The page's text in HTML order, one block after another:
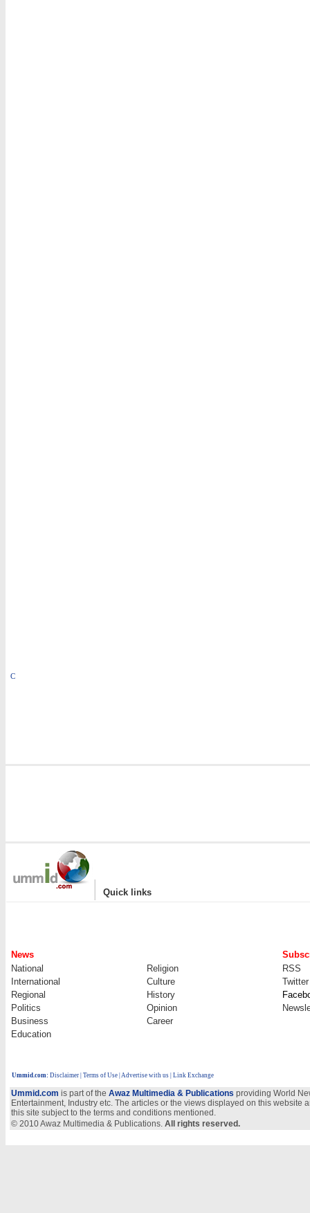
C
| Quick links
News
National
Religion
RSS
International
Culture
Twitter
Regional
History
Politics
Opinion
Business
Career
Education
Ummid.com: Disclaimer Terms of Use Advertise with us | Link Exchange
Ummid.com is part of the Awaz Multimedia & Publications providing World
Entertainment, Industry etc. The articles or the views displayed on this
this site subject to the terms and conditions mentioned.
© 2010 Awaz Multimedia & Publications. All rights reserved.